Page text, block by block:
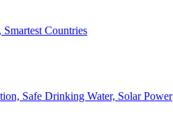
Countries
Safe Drinking Water, Solar Power